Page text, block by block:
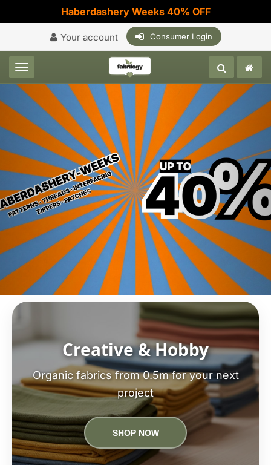
Haberdashery Weeks 40% OFF
Your account Consumer Login
Toggle navigation
Creative & Hobby
Organic fabrics from 0.5m for your next
project
SHOP NOW